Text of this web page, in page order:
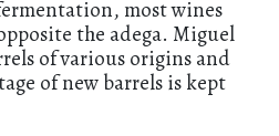
most wines
the adega. Miguel
of various origins and
of new barrels is kept